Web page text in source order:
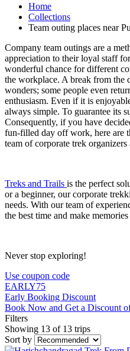
Home
Collections
Team outing places near
Company team outings are a
appreciation to their loyal staff
wonderful chance for different
the workplace. A break from
wonders; some people even
enthusiasm. Even if it is
always simple. To guarantee its
Consequently, if you have
fun-filled day off work, here are
team of corporate trek
Treks and Trails is the perfect
or a beginner, our corporate
needs. With our team of
the best time and make
Never stop exploring!
Use coupon code
EARLY75
Early Booking Discount
Book Now and Get a Discount
Filters
Showing 13 of 13 trips
Sort by